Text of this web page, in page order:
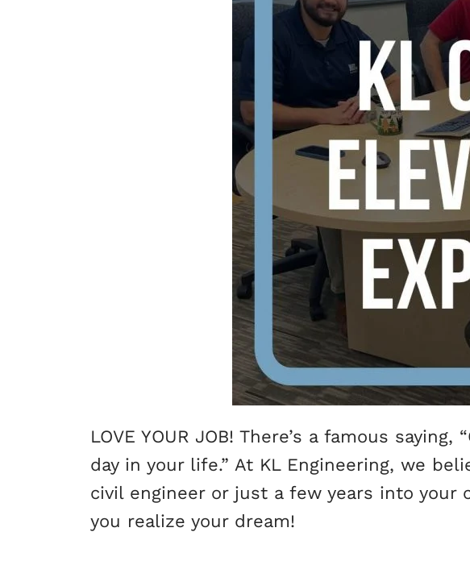
LOVE YOUR JOB! There’s a famous
day in your life.” At KL Engineering, we
civil engineer or just a few years into your
you realize your dream!